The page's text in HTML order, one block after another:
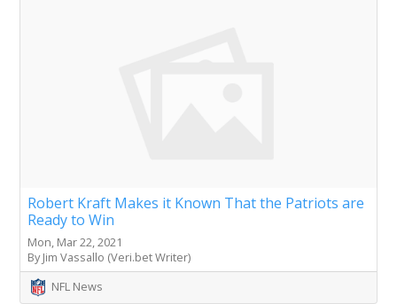
Robert Kraft Makes it Known That the Patriots are
Ready to Win
Mon, Mar 22, 2021
By Jim Vassallo (Veri.bet Writer)
NFL News